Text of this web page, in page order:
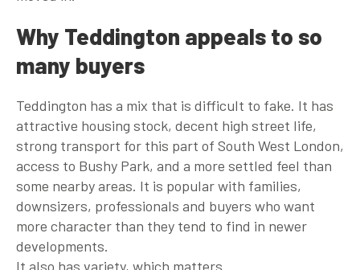
Why Teddington appeals to so
many buyers
Teddington has a mix that is difficult to fake. It has
attractive housing stock, decent high street life,
strong transport for this part of South West London,
access to Bushy Park, and a more settled feel than
some nearby areas. It is popular with families,
downsizers, professionals and buyers who want
more character than they tend to find in newer
developments.
It also has variety, which matters.